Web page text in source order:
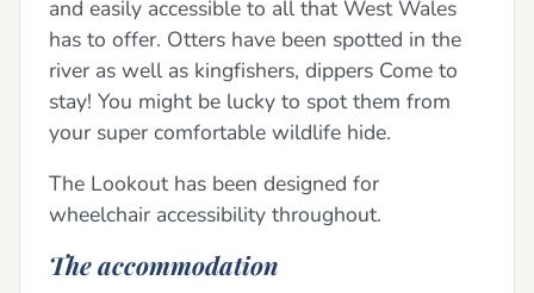
and easily accessible to all that West Wales
has to offer. Otters have been spotted in the
river as well as kingfishers, dippers Come to
stay! You might be lucky to spot them from
your super comfortable wildlife hide.
The Lookout has been designed for
wheelchair accessibility throughout.
The accommodation